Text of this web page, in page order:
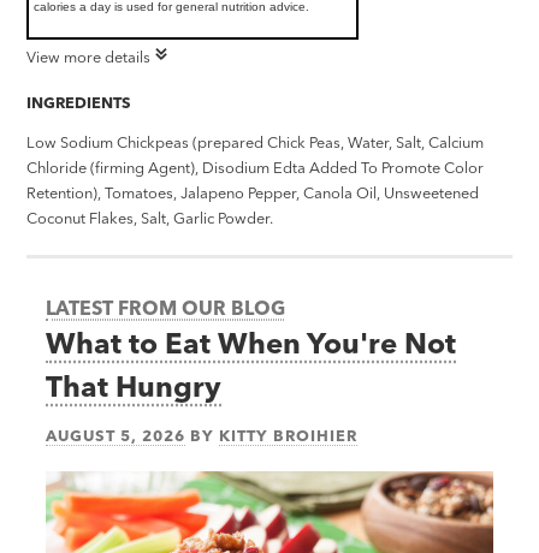
calories a day is used for general nutrition advice.
View more details
INGREDIENTS
Low Sodium Chickpeas (prepared Chick Peas, Water, Salt, Calcium
Chloride (firming Agent), Disodium Edta Added To Promote Color
Retention), Tomatoes, Jalapeno Pepper, Canola Oil, Unsweetened
Coconut Flakes, Salt, Garlic Powder.
LATEST FROM OUR BLOG
What to Eat When You're Not
That Hungry
AUGUST 5, 2026 BY KITTY BROIHIER